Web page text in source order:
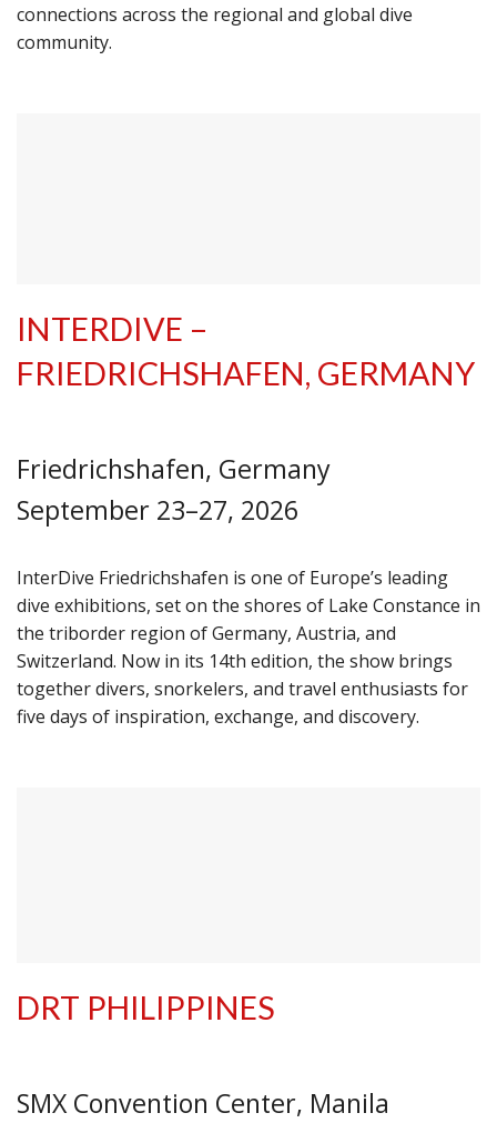
connections across the regional and global dive
community.
INTERDIVE –
FRIEDRICHSHAFEN, GERMANY
Friedrichshafen, Germany
September 23–27, 2026
InterDive Friedrichshafen is one of Europe’s leading
dive exhibitions, set on the shores of Lake Constance in
the triborder region of Germany, Austria, and
Switzerland. Now in its 14th edition, the show brings
together divers, snorkelers, and travel enthusiasts for
five days of inspiration, exchange, and discovery.
DRT PHILIPPINES
SMX Convention Center, Manila